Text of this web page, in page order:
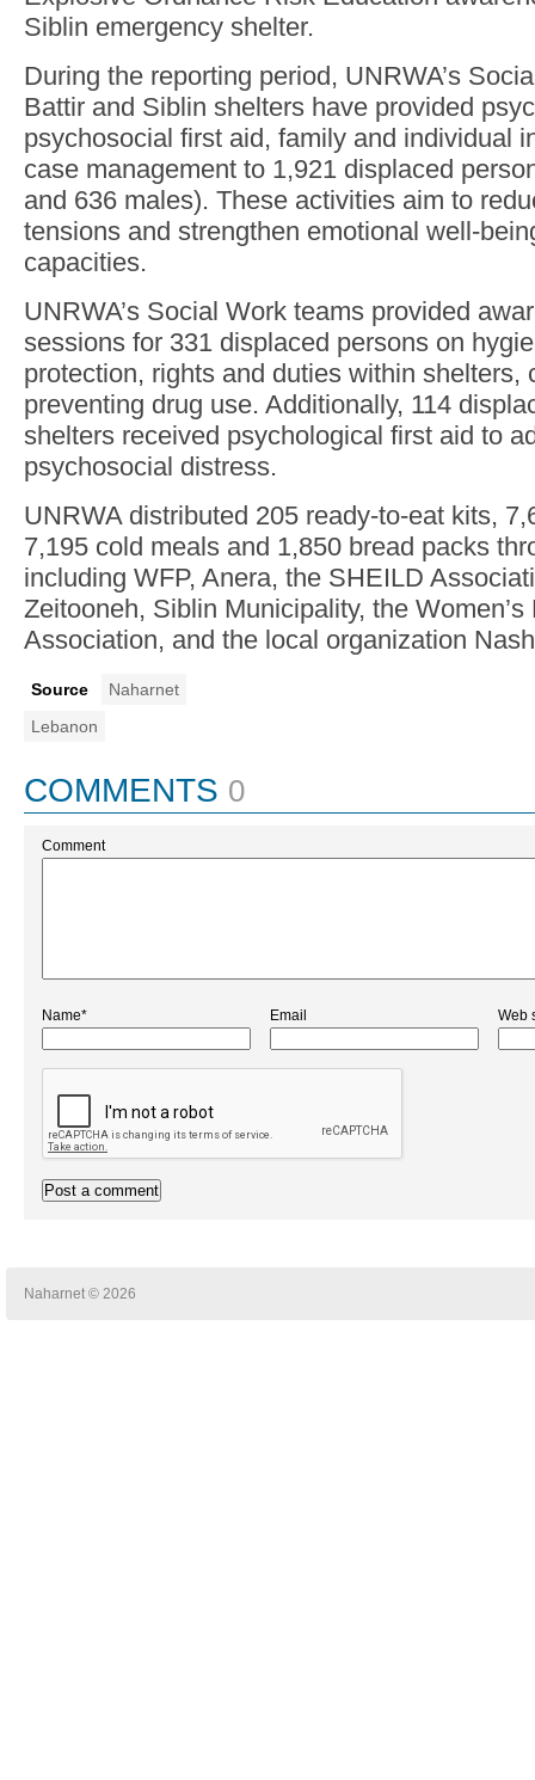
Siblin emergency shelter.
During the reporting period, UNRWA’s
Battir and Siblin shelters have provided
psychosocial first aid, family and individual
case management to 1,921 displaced
and 636 males). These activities aim to
tensions and strengthen emotional well-
capacities.
UNRWA’s Social Work teams provided
sessions for 331 displaced persons on
protection, rights and duties within shelters,
preventing drug use. Additionally, 114
shelters received psychological first aid to
psychosocial distress.
UNRWA distributed 205 ready-to-eat kits,
7,195 cold meals and 1,850 bread packs
including WFP, Anera, the SHEILD
Zeitooneh, Siblin Municipality, the Women’s
Association, and the local organization
Source
Naharnet
Lebanon
COMMENTS 0
Comment
Name* Email Web
Naharnet © 2026